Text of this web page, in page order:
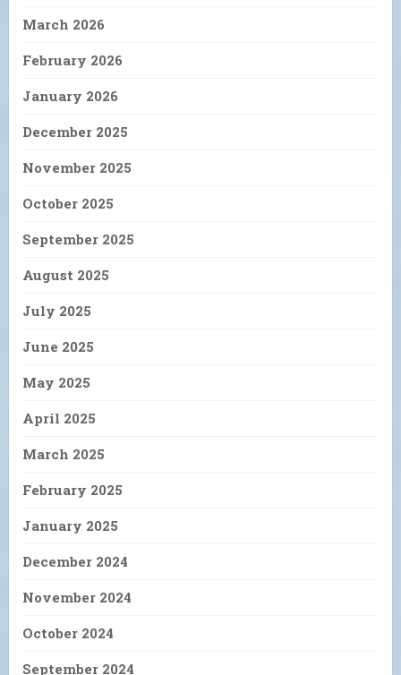
March 2026
February 2026
January 2026
December 2025
November 2025
October 2025
September 2025
August 2025
July 2025
June 2025
May 2025
April 2025
March 2025
February 2025
January 2025
December 2024
November 2024
October 2024
September 2024